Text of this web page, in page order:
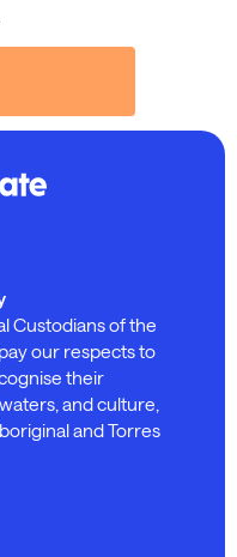
Custodians of the
our respects to
their
and culture,
and Torres